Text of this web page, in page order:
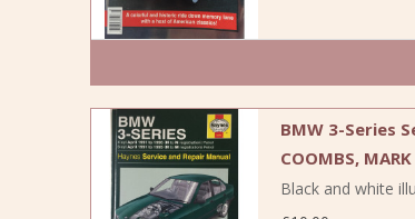
BMW 3-Series
COOMBS, MARK
Black and white